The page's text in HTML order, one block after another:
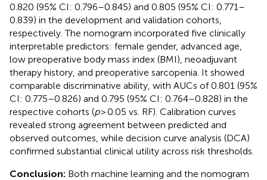
0.820 (95% CI: 0.796–0.845) and 0.805 (95% CI: 0.771–
0.839) in the development and validation cohorts,
respectively. The nomogram incorporated five clinically
interpretable predictors: female gender, advanced age,
low preoperative body mass index (BMI), neoadjuvant
therapy history, and preoperative sarcopenia. It showed
comparable discriminative ability, with AUCs of 0.801 (95%
CI: 0.775–0.826) and 0.795 (95% CI: 0.764–0.828) in the
respective cohorts (p> 0.05 vs. RF). Calibration curves
revealed strong agreement between predicted and
observed outcomes, while decision curve analysis (DCA)
confirmed substantial clinical utility across risk thresholds.
Conclusion: Both machine learning and the nomogram